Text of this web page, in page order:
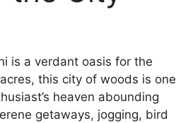
is a verdant oasis for the
this city of woods is one
heaven abounding
getaways, jogging, bird